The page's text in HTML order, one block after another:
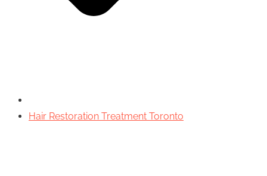
Hair Restoration Treatment Toronto